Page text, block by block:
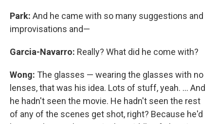
Park: And he came with so many suggestions and
improvisations and—
Garcia-Navarro: Really? What did he come with?
Wong: The glasses — wearing the glasses with no
lenses, that was his idea. Lots of stuff, yeah. ... And
he hadn't seen the movie. He hadn't seen the rest
of any of the scenes get shot, right? Because he'd